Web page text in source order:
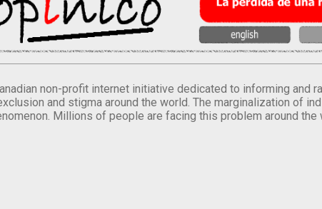
non-profit internet initiative dedicated to informing and
and stigma around the world. The marginalization of
Millions of people are facing this problem around